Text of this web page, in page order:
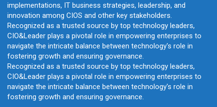
implementations, IT business strategies, leadership, and
innovation among CIOS and other key stakeholders.
Recognized as a trusted source by top technology leaders,
CIO&Leader plays a pivotal role in empowering enterprises to
navigate the intricate balance between technology's role in
fostering growth and ensuring governance.
Recognized as a trusted source by top technology leaders,
CIO&Leader plays a pivotal role in empowering enterprises to
navigate the intricate balance between technology's role in
fostering growth and ensuring governance.